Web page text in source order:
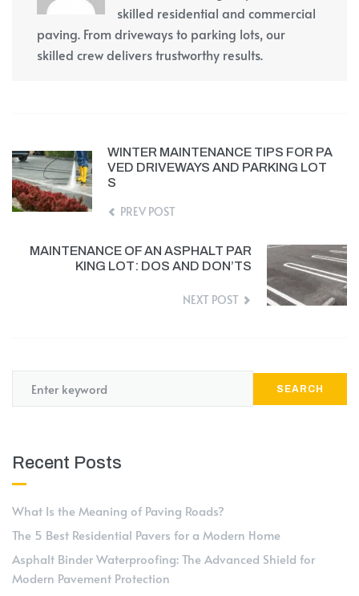
skilled residential and commercial
paving. From driveways to parking lots, our
skilled crew delivers trustworthy results.
WINTER MAINTENANCE TIPS FOR PA
VED DRIVEWAYS AND PARKING LOT
S
PREV POST
MAINTENANCE OF AN ASPHALT PAR
KING LOT: DOS AND DON’TS
NEXT POST
SEARCH
Recent Posts
What Is the Meaning of Paving Roads?
The 5 Best Residential Pavers for a Modern Home
Asphalt Binder Waterproofing: The Advanced Shield for
Modern Pavement Protection